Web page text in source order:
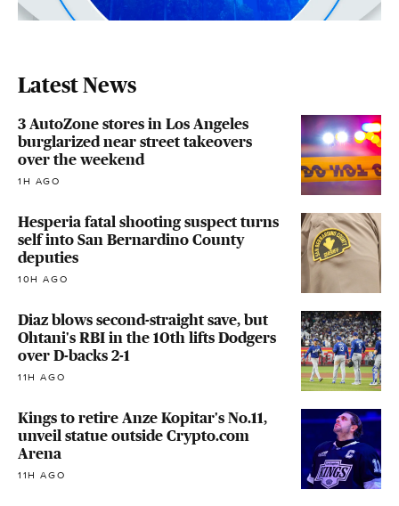
Latest News
3 AutoZone stores in Los Angeles
burglarized near street takeovers
over the weekend
1H AGO
Hesperia fatal shooting suspect turns
self into San Bernardino County
deputies
10H AGO
Diaz blows second-straight save, but
Ohtani's RBI in the 10th lifts Dodgers
over D-backs 2-1
11H AGO
Kings to retire Anze Kopitar's No.11,
unveil statue outside Crypto.com
Arena
11H AGO